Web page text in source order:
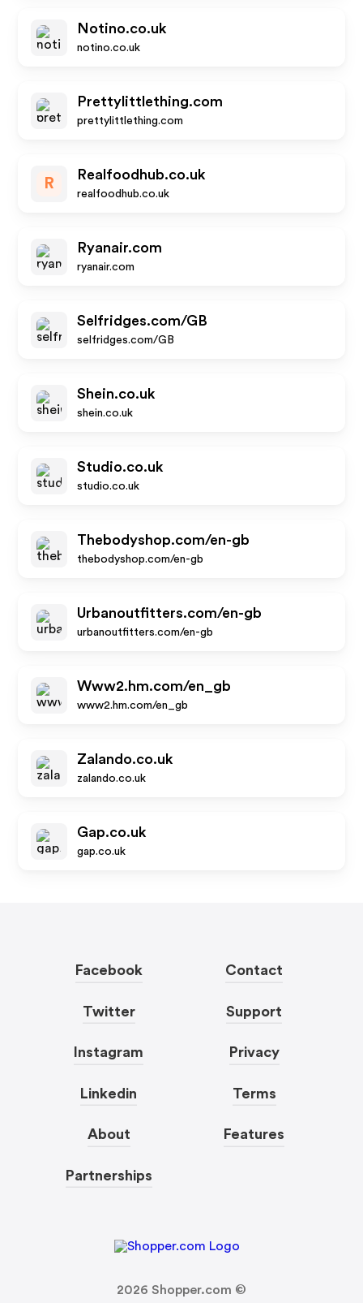
Notino.co.uk
notino.co.uk
Prettylittlething.com
prettylittlething.com
R
Realfoodhub.co.uk
realfoodhub.co.uk
Ryanair.com
ryanair.com
Selfridges.com/GB
selfridges.com/GB
Shein.co.uk
shein.co.uk
Studio.co.uk
studio.co.uk
Thebodyshop.com/en-gb
thebodyshop.com/en-gb
Urbanoutfitters.com/en-gb
urbanoutfitters.com/en-gb
Www2.hm.com/en_gb
www2.hm.com/en_gb
Zalando.co.uk
zalando.co.uk
Gap.co.uk
gap.co.uk
Facebook
Twitter
Instagram
Linkedin
About
Partnerships
Contact
Support
Privacy
Terms
Features
2026 Shopper.com ©